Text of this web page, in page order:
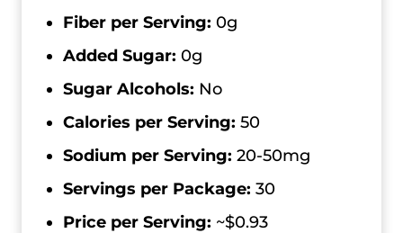
Fiber per Serving: 0g
Added Sugar: 0g
Sugar Alcohols: No
Calories per Serving: 50
Sodium per Serving: 20-50mg
Servings per Package: 30
Price per Serving: ~$0.93